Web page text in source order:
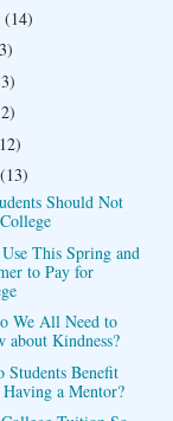
(14)
(13)
Should Not
This Spring and
to Pay for
We All Need to
about Kindness?
Students Benefit
a Mentor?